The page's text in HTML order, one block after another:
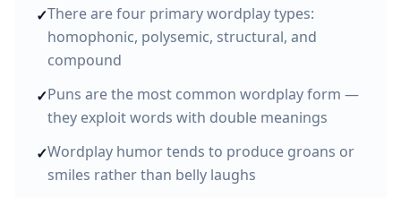
✓There are four primary wordplay types:
homophonic, polysemic, structural, and
compound
✓Puns are the most common wordplay form —
they exploit words with double meanings
✓Wordplay humor tends to produce groans or
smiles rather than belly laughs